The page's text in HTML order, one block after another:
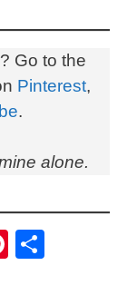
Go to the
Pinterest,
.
alone.
Pi